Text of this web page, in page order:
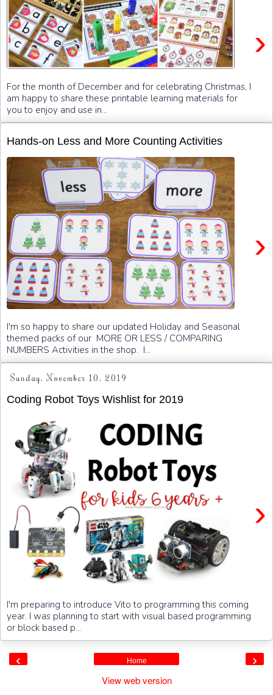
›
For the month of December and for celebrating Christmas, I
am happy to share these printable learning materials for
you to enjoy and use in...
Hands-on Less and More Counting Activities
›
I'm so happy to share our updated Holiday and Seasonal
themed packs of our MORE OR LESS / COMPARING
NUMBERS Activities in the shop. I...
Sunday, November 10, 2019
Coding Robot Toys Wishlist for 2019
›
I'm preparing to introduce Vito to programming this coming
year. I was planning to start with visual based programming
or block based p...
‹ ›
Home
View web version